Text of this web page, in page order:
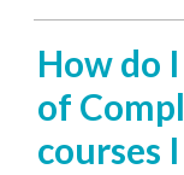
How do
of
courses